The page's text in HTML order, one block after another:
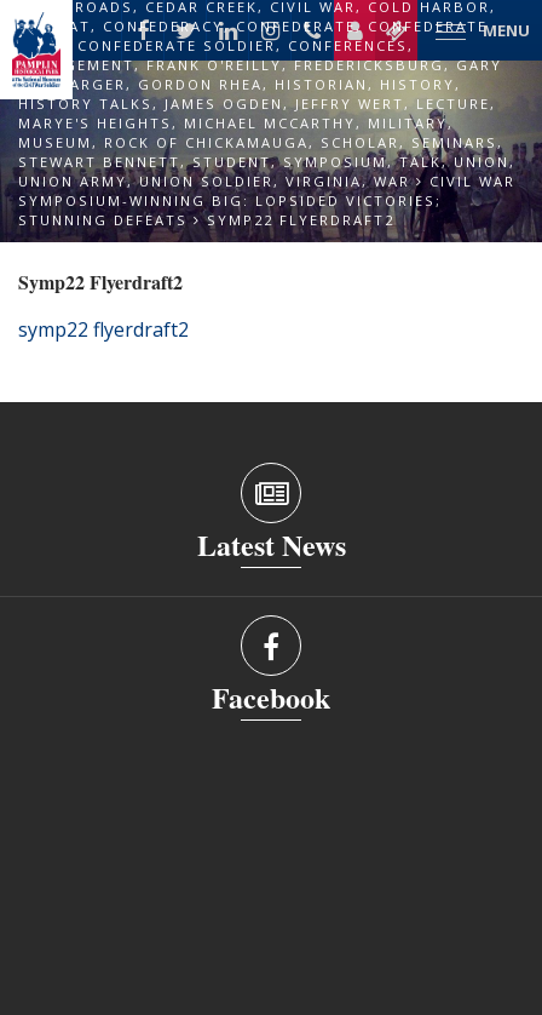
MENU
CROSSROADS , CEDAR CREEK, CIVIL WAR, COLD HARBOR,
COMBAT, CONFEDERACY,CONFEDERATE, CONFEDERATE
ARMY
CONFEDERATE SOLDIER, CONFERENCES ,
ENGAGEMENT,FRANK O'REILLY,FREDERICKSBURG,GARY
ECELBARGER, GORDON RHEA, HISTORIAN , HISTORY,
HISTORY TALKS,JAMES OGDEN ,JEFFRY WERT, LECTURE,
MARYE'S HEIGHTS , MICHAEL MCCARTHY, MILITARY,
MUSEUM , ROCK OF CHICKAMAUGA, SCHOLAR, SEMINARS ,
STEWART BENNETT,STUDENT,SYMPOSIUM,TALK,UNION,
UNION ARMY,UNION SOLDIER, VIRGINIA,WAR
CIVIL WAR
SYMPOSIUM-WINNING BIG: LOPSIDED VICTORIES;
STUNNING DEFEATS
SYMP22 FLYERDRAFT2
Symp22 Flyerdraft2
symp22 flyerdraft2
Latest News
Facebook